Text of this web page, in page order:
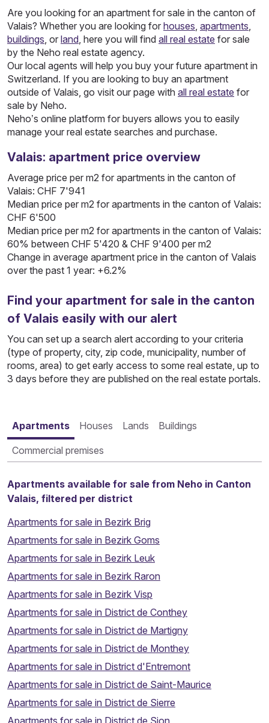
Are you looking for an apartment for sale in the canton of
Valais? Whether you are looking for houses, apartments,
buildings, or land, here you will find all real estate for sale
by the Neho real estate agency.
Our local agents will help you buy your future apartment in
Switzerland. If you are looking to buy an apartment
outside of Valais, go visit our page with all real estate for
sale by Neho.
Neho’s online platform for buyers allows you to easily
manage your real estate searches and purchase.
Valais: apartment price overview
Average price per m2 for apartments in the canton of
Valais: CHF 7'941
Median price per m2 for apartments in the canton of Valais:
CHF 6'500
Median price per m2 for apartments in the canton of Valais:
60% between CHF 5'420 & CHF 9'400 per m2
Change in average apartment price in the canton of Valais
over the past 1 year: +6.2%
Find your apartment for sale in the canton
of Valais easily with our alert
You can set up a search alert according to your criteria
(type of property, city, zip code, municipality, number of
rooms, area) to get early access to some real estate, up to
3 days before they are published on the real estate portals.
Apartments Houses Lands Buildings
Commercial premises
Apartments available for sale from Neho in Canton
Valais, filtered per district
Apartments for sale in Bezirk Brig
Apartments for sale in Bezirk Goms
Apartments for sale in Bezirk Leuk
Apartments for sale in Bezirk Raron
Apartments for sale in Bezirk Visp
Apartments for sale in District de Conthey
Apartments for sale in District de Martigny
Apartments for sale in District de Monthey
Apartments for sale in District d'Entremont
Apartments for sale in District de Saint-Maurice
Apartments for sale in District de Sierre
Apartments for sale in District de Sion